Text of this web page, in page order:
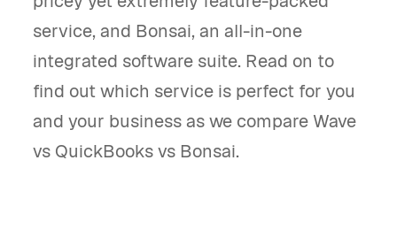
service, and Bonsai, an all-in-one
integrated software suite. Read on to
find out which service is perfect for you
and your business as we compare Wave
vs QuickBooks vs Bonsai.